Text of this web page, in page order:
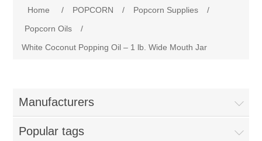
Home / POPCORN / Popcorn Supplies
/
Popcorn Oils
/
White Coconut Popping Oil – 1 lb. Wide Mouth Jar
Manufacturers
Popular tags